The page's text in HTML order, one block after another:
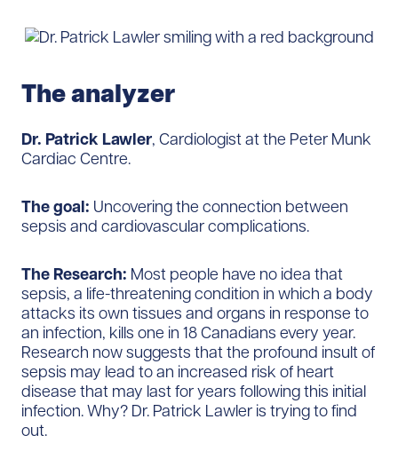
Theanalyzer
Dr. Patrick Lawler, Cardiologist at the Peter Munk
Cardiac Centre.
The goal: Uncovering the connection between
sepsis and cardiovascular complications.
The Research: Most people have no idea that
sepsis, a life-threatening condition in which a body
attacks its own tissues and organs in response to
an infection, kills one in 18 Canadians every year.
Research now suggests that the profound insult of
sepsis may lead to an increased risk of heart
disease that may last for years following this initial
infection. Why? Dr. Patrick Lawler is trying to find
out.